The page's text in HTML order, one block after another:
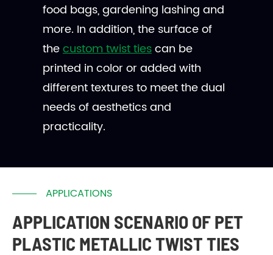
food bags, gardening lashing and
more. In addition, the surface of
thecustom twist tiescan be
printed in color or added with
different textures to meet the dual
needs of aesthetics and
practicality.
APPLICATIONS
APPLICATION SCENARIO OF PET
PLASTIC METALLIC TWIST TIES